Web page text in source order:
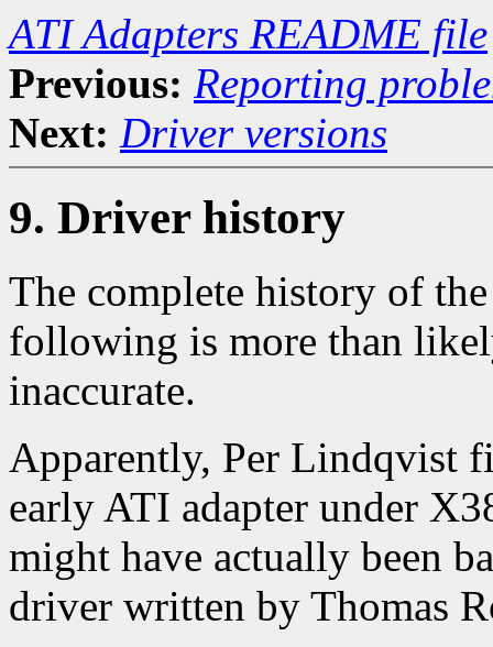
ATI Adapters README file
Previous: Reporting
Next: Driver versions
9. Driver history
The complete history of
following is more than
inaccurate.
Apparently, Per Lindqvist
early ATI adapter under
might have actually been
driver written by Thomas